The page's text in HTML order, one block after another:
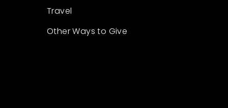
Travel
Other Ways to Give